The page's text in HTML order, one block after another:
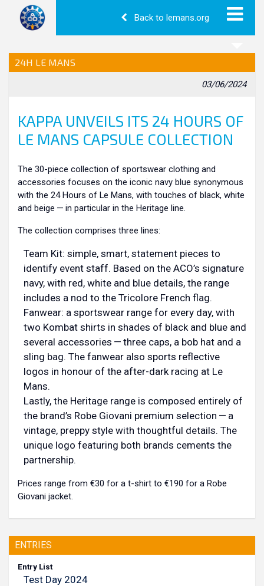
Back to lemans.org
24H LE MANS
03/06/2024
KAPPA UNVEILS ITS 24 HOURS OF
LE MANS CAPSULE COLLECTION
The 30-piece collection of sportswear clothing and
accessories focuses on the iconic navy blue synonymous
with the 24 Hours of Le Mans, with touches of black, white
and beige — in particular in the Heritage line.
The collection comprises three lines:
Team Kit: simple, smart, statement pieces to
identify event staff. Based on the ACO’s signature
navy, with red, white and blue details, the range
includes a nod to the Tricolore French flag.
Fanwear: a sportswear range for every day, with
two Kombat shirts in shades of black and blue and
several accessories — three caps, a bob hat and a
sling bag. The fanwear also sports reflective
logos in honour of the after-dark racing at Le
Mans.
Lastly, the Heritage range is composed entirely of
the brand’s Robe Giovani premium selection — a
vintage, preppy style with thoughtful details. The
unique logo featuring both brands cements the
partnership.
Prices range from €30 for a t-shirt to €190 for a Robe
Giovani jacket.
ENTRIES
Entry List
Test Day 2024